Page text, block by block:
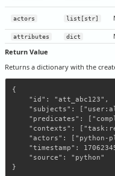
actors list[str]
attributes dict
Return Value
Returns a dictionary with the
{
    "id": "att_abc123",
"subjects":
"predicates":
"contexts":
"actors": ["python-
"timestamp":
    "source": "python"